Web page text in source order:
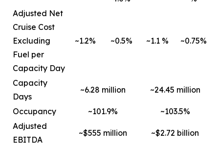
Adjusted Net
Cruise Cost
Excluding
Fuel per
Capacity Day
~1.2% ~0.5% ~1.1 % ~0.75%
Capacity
Days
~6.28 million ~24.45 million
Occupancy ~101.9%
~103.5%
Adjusted
EBITDA
~$555 million ~$2.72 billion